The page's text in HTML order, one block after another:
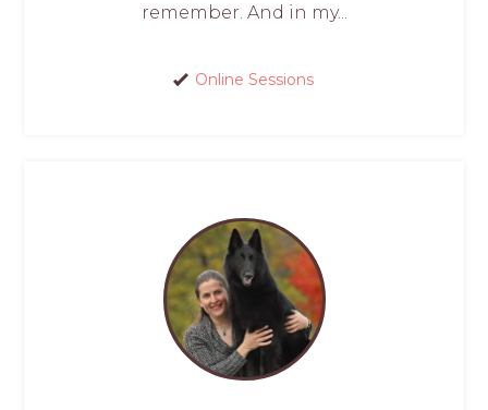
remember. And in my...
Online Sessions